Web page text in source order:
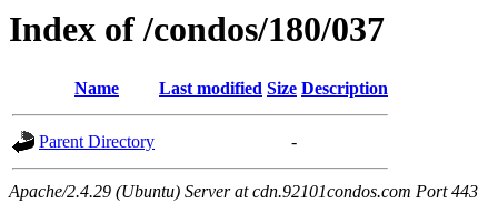
Index of /condos/180/037
Name Last modified Size Description
Parent Directory -
Apache/2.4.29 (Ubuntu) Server at cdn.92101condos.com Port 443